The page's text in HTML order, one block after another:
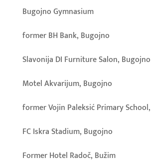
Bugojno Gymnasium
former BH Bank, Bugojno
Slavonija DI Furniture Salon, Bugojno
Motel Akvarijum, Bugojno
former Vojin Paleksić Primary
FC Iskra Stadium, Bugojno
Former Hotel Radoč, Bužim